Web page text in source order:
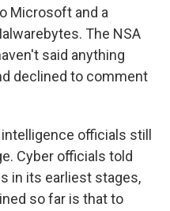
Microsoft and a
The NSA
said anything
declined to comment
officials still
Cyber officials told
in its earliest stages,
so far is that to